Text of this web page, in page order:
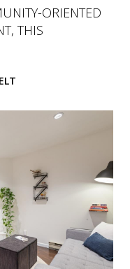
ORIENTED
THIS